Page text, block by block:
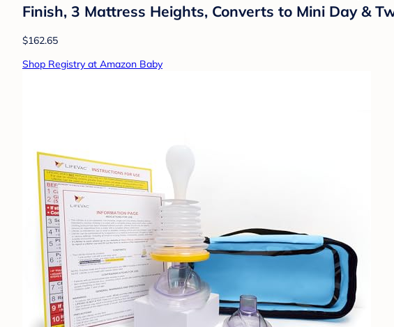
Finish, 3 Mattress Heights, Converts to Mini Day &
$162.65
Shop Registry at Amazon Baby